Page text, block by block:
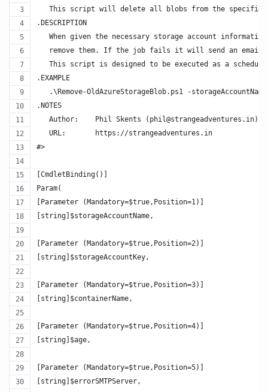
This script will delete all blobs from the
.DESCRIPTION
When given the necessary storage account
remove them. If the job fails it will send an email
This script is designed to be executed as a
.EXAMPLE
.\Remove-OldAzureStorageBlob.ps1 -
.NOTES
   Author:    Phil Skents (phil@strangeadventures.in)
   URL:       https://strangeadventures.in
#>
[CmdletBinding()]
Param(
[Parameter (Mandatory=$true,Position=1)]
[string]$storageAccountName,
[Parameter (Mandatory=$true,Position=2)]
[string]$storageAccountKey,
[Parameter (Mandatory=$true,Position=3)]
[string]$containerName,
[Parameter (Mandatory=$true,Position=4)]
[string]$age,
[Parameter (Mandatory=$true,Position=5)]
[string]$errorSMTPServer,